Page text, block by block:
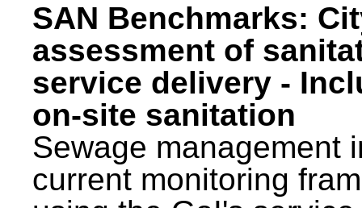
SAN Benchmarks:
assessment of
service delivery -
on-site sanitation
Sewage management
current monitoring